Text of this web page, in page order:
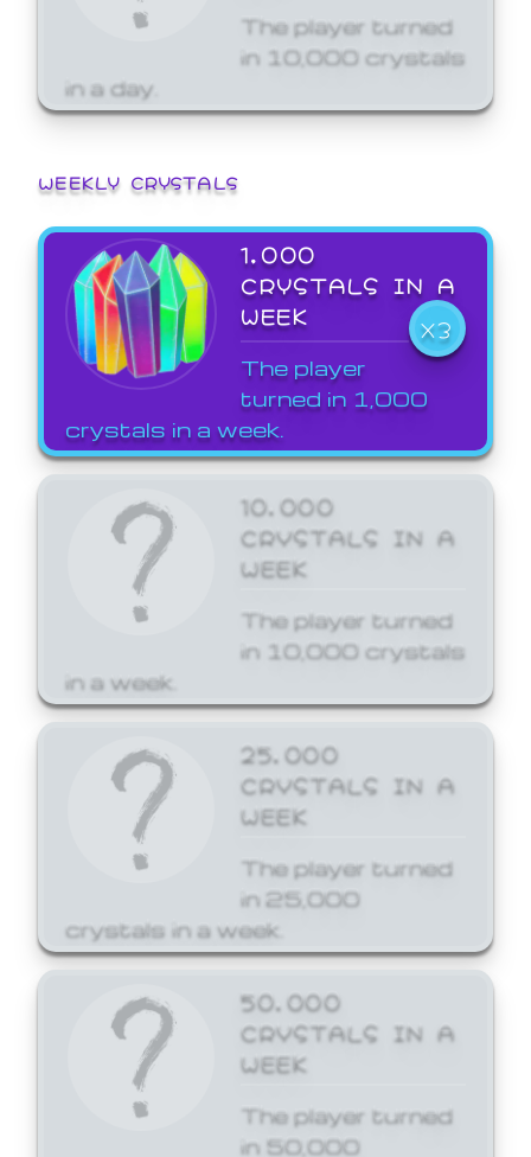
The player turned
in 10,000 crystals
in a day.
WEEKLY CRYSTALS
1,000
CRYSTALS IN A
WEEK
X3
The player
turned in 1,000
crystals in a week.
10,000
CRYSTALS IN A
WEEK
The player turned
in 10,000 crystals
in a week.
25,000
CRYSTALS IN A
WEEK
The player turned
in 25,000
crystals in a week.
50,000
CRYSTALS IN A
WEEK
The player turned
in 50,000